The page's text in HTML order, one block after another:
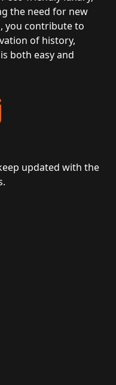
the need for new
you contribute to
of history,
both easy and
updated with the